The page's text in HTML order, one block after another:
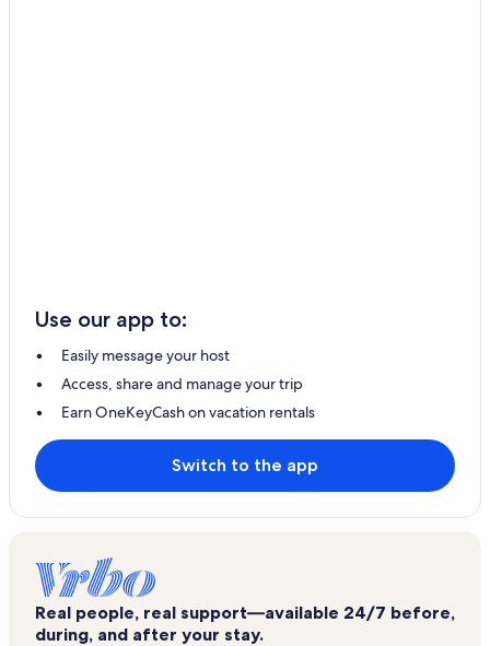
Use our app to:
Easily message your host
Access, share and manage your trip
Earn OneKeyCash on vacation rentals
Switch to the app
Real people, real support—available 24/7 before,
during, and after your stay.